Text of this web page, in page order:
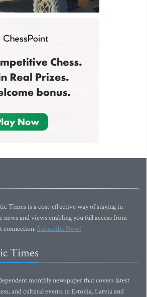
Times is a cost-effective way of staying in
and views enabling you full access from
connection.Subscribe Now!
Times
monthly newspaper that covers latest
and cultural events in Estonia, Latvia and